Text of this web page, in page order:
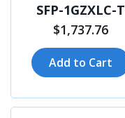
SFP-1GZXLC-T
$1,737.76
Add to Cart